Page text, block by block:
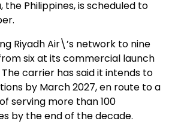
the Philippines, is scheduled to
Riyadh Air\’s network to nine
six at its commercial launch
carrier has said it intends to
by March 2027, en route to a
serving more than 100
by the end of the decade.